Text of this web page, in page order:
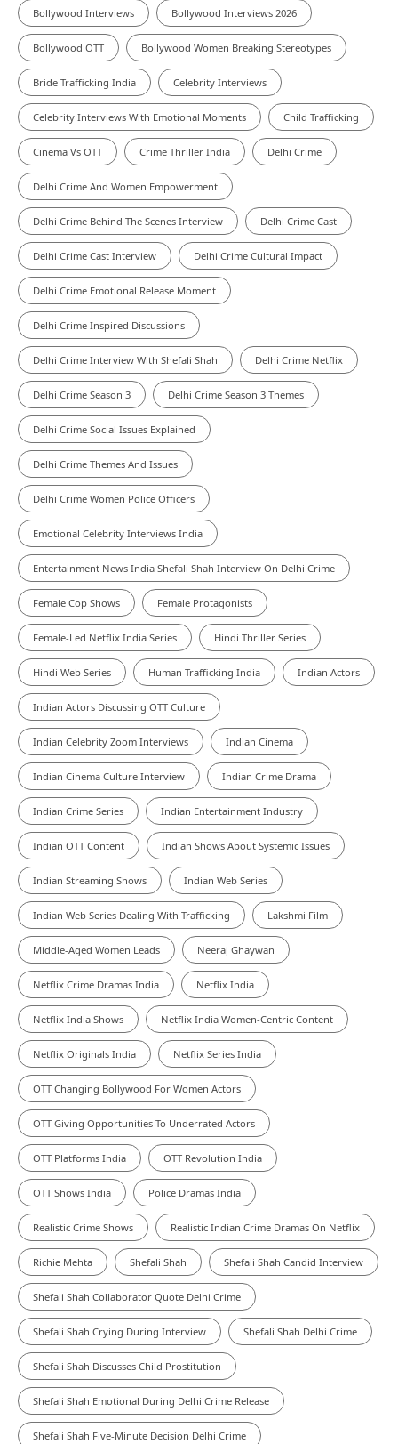
Bollywood Interviews Bollywood Interviews 2026
Bollywood OTT Bollywood Women Breaking Stereotypes
Bride Trafficking India Celebrity Interviews
Celebrity Interviews With Emotional Moments Child Trafficking
Cinema Vs OTT Crime Thriller India Delhi Crime
Delhi Crime And Women Empowerment
Delhi Crime Behind The Scenes Interview Delhi Crime Cast
Delhi Crime Cast Interview Delhi Crime Cultural Impact
Delhi Crime Emotional Release Moment
Delhi Crime Inspired Discussions
Delhi Crime Interview With Shefali Shah Delhi Crime Netflix
Delhi Crime Season 3 Delhi Crime Season 3 Themes
Delhi Crime Social Issues Explained
Delhi Crime Themes And Issues
Delhi Crime Women Police Officers
Emotional Celebrity Interviews India
Entertainment News India Shefali Shah Interview On Delhi Crime
Female Cop Shows Female Protagonists
Female-Led Netflix India Series Hindi Thriller Series
Hindi Web Series Human Trafficking India Indian Actors
Indian Actors Discussing OTT Culture
Indian Celebrity Zoom Interviews Indian Cinema
Indian Cinema Culture Interview Indian Crime Drama
Indian Crime Series Indian Entertainment Industry
Indian OTT Content Indian Shows About Systemic Issues
Indian Streaming Shows Indian Web Series
Indian Web Series Dealing With Trafficking Lakshmi Film
Middle-Aged Women Leads Neeraj Ghaywan
Netflix Crime Dramas India Netflix India
Netflix India Shows Netflix India Women-Centric Content
Netflix Originals India Netflix Series India
OTT Changing Bollywood For Women Actors
OTT Giving Opportunities To Underrated Actors
OTT Platforms India OTT Revolution India
OTT Shows India Police Dramas India
Realistic Crime Shows Realistic Indian Crime Dramas On Netflix
Richie Mehta Shefali Shah Shefali Shah Candid Interview
Shefali Shah Collaborator Quote Delhi Crime
Shefali Shah Crying During Interview Shefali Shah Delhi Crime
Shefali Shah Discusses Child Prostitution
Shefali Shah Emotional During Delhi Crime Release
Shefali Shah Five-Minute Decision Delhi Crime